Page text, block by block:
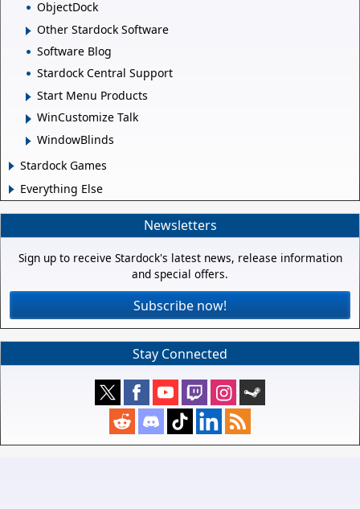
ObjectDock
Other Stardock Software
Software Blog
Stardock Central Support
Start Menu Products
WinCustomize Talk
WindowBlinds
Stardock Games
Everything Else
Newsletters
Sign up to receive Stardock's latest news, release information
and special offers.
Subscribe now!
Stay Connected